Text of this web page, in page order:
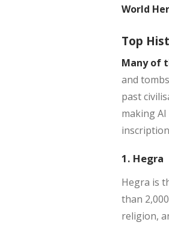
World
Top
Many of
and
past
making
1. Hegra
Hegra is
than
religion,